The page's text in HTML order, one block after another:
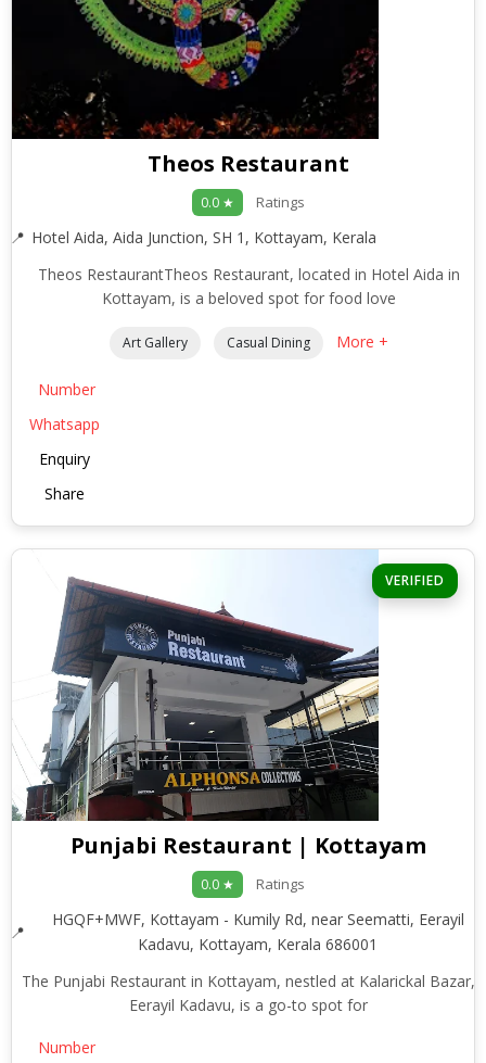
Theos Restaurant
0.0 ★ Ratings
Hotel Aida, Aida Junction, SH 1, Kottayam, Kerala
Theos RestaurantTheos Restaurant, located in Hotel Aida in
Kottayam, is a beloved spot for food love
Art Gallery Casual Dining More +
Number
Whatsapp
Enquiry
Share
VERIFIED
Punjabi Restaurant | Kottayam
0.0 ★ Ratings
HGQF+MWF, Kottayam - Kumily Rd, near Seematti, Eerayil
Kadavu, Kottayam, Kerala 686001
The Punjabi Restaurant in Kottayam, nestled at Kalarickal Bazar,
Eerayil Kadavu, is a go-to spot for
Number